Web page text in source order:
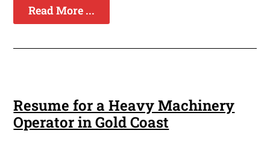
Read More ...
Resume for a Heavy Machinery
Operator in Gold Coast